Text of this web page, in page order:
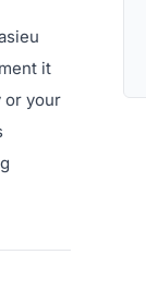
it
or your